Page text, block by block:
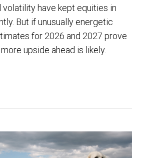
have kept equities in
But if unusually energetic
for 2026 and 2027 prove
upside ahead is likely.